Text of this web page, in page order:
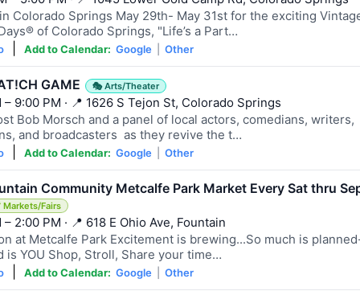
Colorado Springs May 29th- May 31st for the exciting
of Colorado Springs, "Life’s a Part…
| Add to Calendar: Google Other
GAME 🎭 Arts/Theater
– 9:00 PM · 📍 1626 S Tejon St, Colorado Springs
Bob Morsch and a panel of local actors, comedians, writers,
and broadcasters as they revive the t…
| Add to Calendar: Google Other
Community Metcalfe Park Market Every Sat thru
Markets/Fairs
2:00 PM · 📍 618 E Ohio Ave, Fountain
at Metcalfe Park Excitement is brewing...So much is
is YOU Shop, Stroll, Share your time…
| Add to Calendar: Google Other